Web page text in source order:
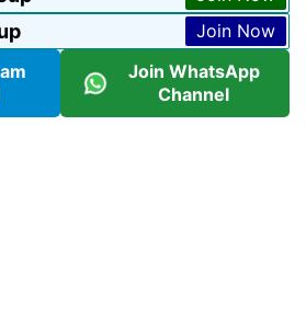
Join Now
Join WhatsApp
Channel